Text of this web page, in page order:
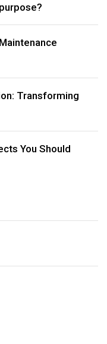
Transforming
You Should